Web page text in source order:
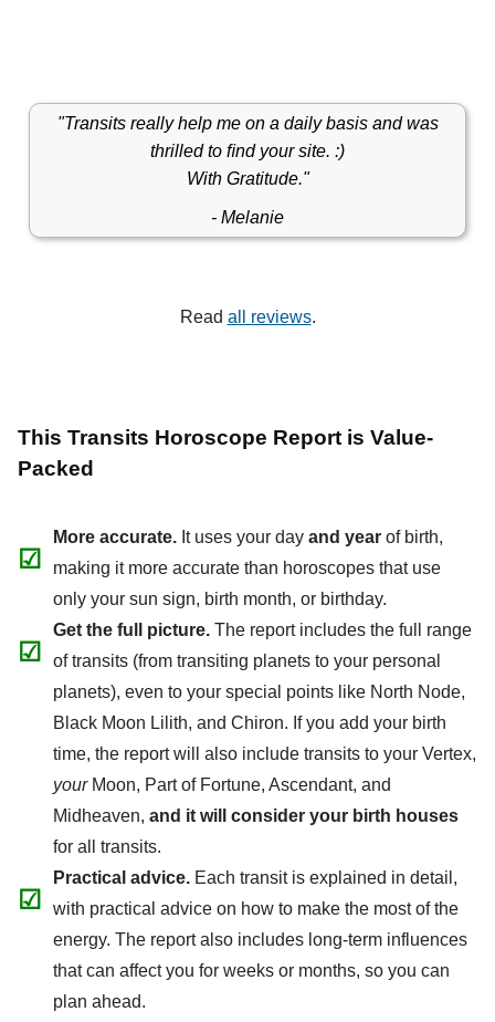
"Transits really help me on a daily basis and was
thrilled to ﬁnd your site. :)
With Gratitude."
- Melanie
Read all reviews.
This Transits Horoscope Report is Value-
Packed
☑
More accurate. It uses your day and year of birth,
making it more accurate than horoscopes that use
only your sun sign, birth month, or birthday.
☑
Get the full picture. The report includes the full range
of transits (from transiting planets to your personal
planets), even to your special points like North Node,
Black Moon Lilith, and Chiron. If you add your birth
time, the report will also include transits to your Vertex,
yourMoon, Part of Fortune, Ascendant, and
Midheaven, and it will consider your birth houses
for all transits.
☑
Practical advice. Each transit is explained in detail,
with practical advice on how to make the most of the
energy. The report also includes long-term influences
that can affect you for weeks or months, so you can
plan ahead.